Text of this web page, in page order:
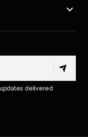
delivered